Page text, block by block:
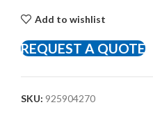
Add to wishlist
REQUEST A QUOTE
SKU: 925904270